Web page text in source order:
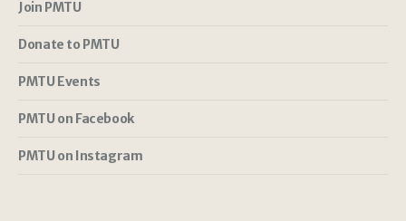
Join PMTU
Donate to PMTU
PMTU Events
PMTU on Facebook
PMTU on Instagram